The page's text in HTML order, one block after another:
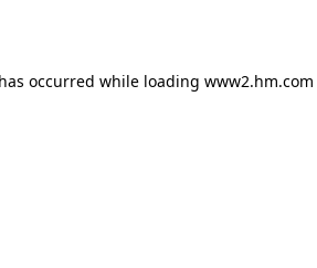
occurred while loading www2.hm.com